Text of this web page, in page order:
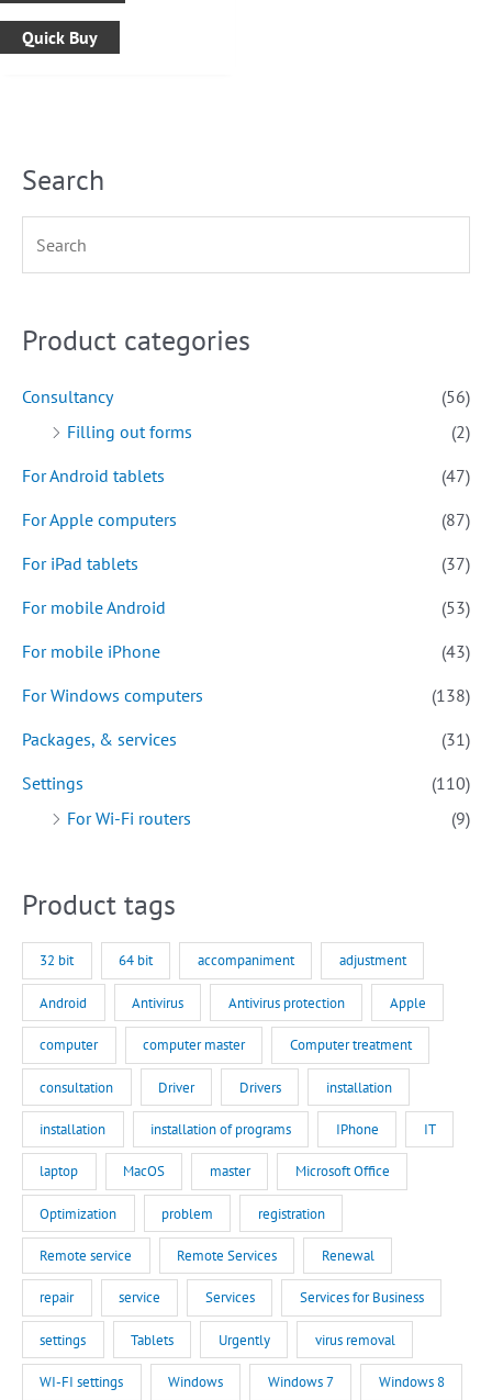
Search
Product categories
Consultancy
(56)
Filling out forms
(2)
For Android tablets
(47)
For Apple computers
(87)
For iPad tablets
(37)
For mobile Android
(53)
For mobile iPhone
(43)
For Windows computers
(138)
Packages, & services
(31)
Settings
(110)
For Wi-Fi routers
(9)
Product tags
32 bit 64 bit accompaniment adjustment
Android Antivirus Antivirus protection Apple
computer computer master Computer treatment
consultation Driver Drivers installation
installation installation of programs IPhone IT
laptop MacOS master Microsoft Office
Optimization problem registration
Remote service Remote Services Renewal
repair service Services Services for Business
settings Tablets Urgently virus removal
WI-FI settings Windows Windows 7 Windows 8
Quick Buy